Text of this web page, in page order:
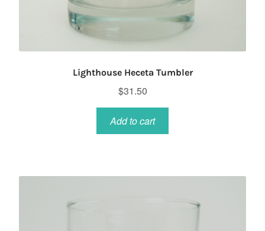
Lighthouse Heceta Tumbler
$31.50
Add to cart